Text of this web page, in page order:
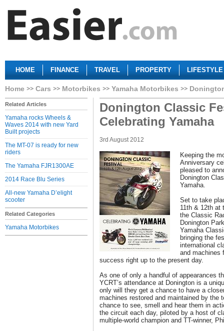
HOME FINANCE TRAVEL PROPERTY LIFESTYLE
Home Cars Motorbikes Yamaha Motorbikes
Related Articles
Yamaha rocks Wheels &
Waves 2014 with new Yard
Built projects
The MT-07 is ready for new
riders
The Yamaha FJR1300AE
2014 Race Blu Series
All-new Yamaha D’elight
scooter
Related Categories
Yamaha Motorbikes
Donington Classic
Celebrating Yamaha
3rd August 2012
Keeping the
Anniversary
pleased to
Donington
Yamaha.
Set to take
11th & 12th at
the Classic
Donington
Yamaha
bringing the
international
and machines
success right up to the present day.
As one of only a handful of appearances
YCRT’s attendance at Donington is a
only will they get a chance to have a
machines restored and maintained by the
chance to see, smell and hear them in
the circuit each day, piloted by a host of
multiple-world champion and TT-winner,